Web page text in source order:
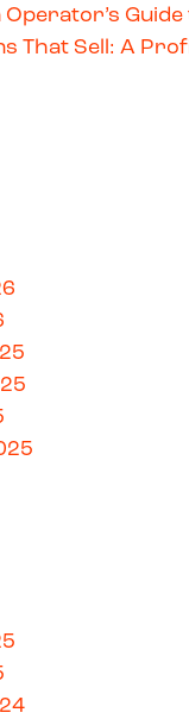
That Sell: A